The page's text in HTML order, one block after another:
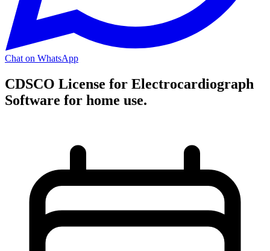
Chat on WhatsApp
CDSCO License for Electrocardiograph
Software for home use.